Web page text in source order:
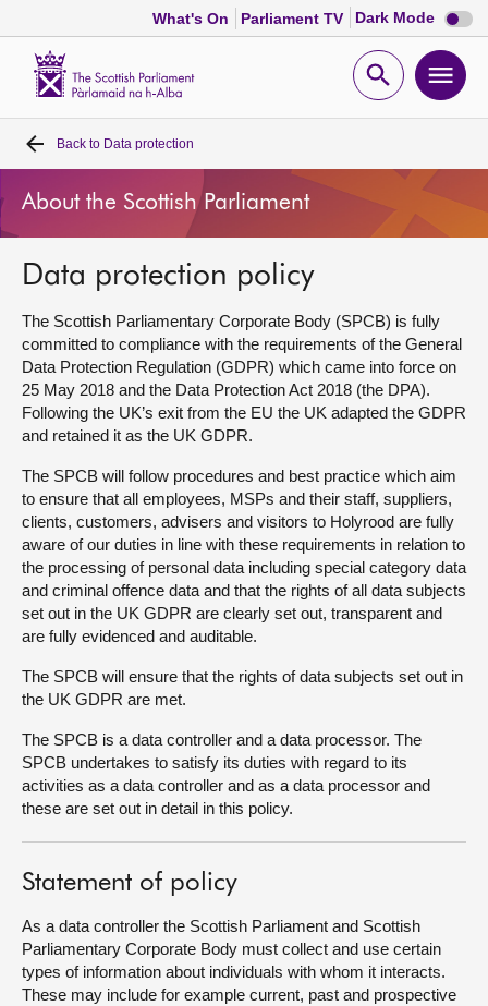
What's On Parliament TV Dark Mode Dark
mode
Open
Home
Bills and laws
MSPs
Chamber and committees
Get involved
About
Contact us
Back to Data protection
About the Scottish Parliament
Data protection policy
The Scottish Parliamentary Corporate Body (SPCB) is fully
committed to compliance with the requirements of the General
Data Protection Regulation (GDPR) which came into force on
25 May 2018 and the Data Protection Act 2018 (the DPA).
Following the UK’s exit from the EU the UK adapted the GDPR
and retained it as the UK GDPR.
The SPCB will follow procedures and best practice which aim
to ensure that all employees, MSPs and their staff, suppliers,
clients, customers, advisers and visitors to Holyrood are fully
aware of our duties in line with these requirements in relation to
the processing of personal data including special category data
and criminal offence data and that the rights of all data subjects
set out in the UK GDPR are clearly set out, transparent and
are fully evidenced and auditable.
The SPCB will ensure that the rights of data subjects set out in
the UK GDPR are met.
The SPCB is a data controller and a data processor. The
SPCB undertakes to satisfy its duties with regard to its
activities as a data controller and as a data processor and
these are set out in detail in this policy.
Statement of policy
As a data controller the Scottish Parliament and Scottish
Parliamentary Corporate Body must collect and use certain
types of information about individuals with whom it interacts.
These may include for example current, past and prospective